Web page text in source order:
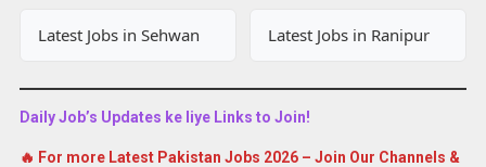
Latest Jobs in Sehwan Latest Jobs in Ranipur
Daily Job’s Updates ke liye Links to Join!
🔥 For more Latest Pakistan Jobs 2026 – Join Our Channels &